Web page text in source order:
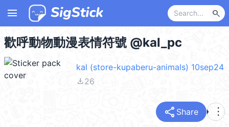
menu search
歡呼動物動漫表情符號 @kal_pc
kal (store-kupaberu-animals) 10sep24
file_download26
share Share more_vert